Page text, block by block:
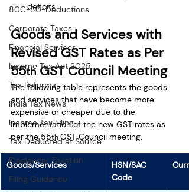
80C-80-Deductions
Corporate Taxes
Financial Services
Income Tax Act 2025
Tax Reforms
India Tax News
Income Tax Filing
Tax Deducted at Source
Freelancer Taxation
Filing Guidance
deficits.
Goods and Services with
Revised GST Rates as Per
55th GST Council Meeting
The following table represents the goods
and services that have become more
expensive or cheaper due to the
implementation of the new GST rates as
per the 55th GST Council meeting.
Goods/Services
HSN/SAC
Code